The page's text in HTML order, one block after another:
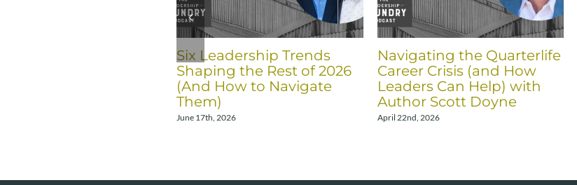
Six Leadership Trends
Shaping the Rest of 2026
(And How to Navigate
Them)
June 17th, 2026
Navigating the Quarterlife
Career Crisis (and How
Leaders Can Help) with
Author Scott Doyne
April 22nd, 2026